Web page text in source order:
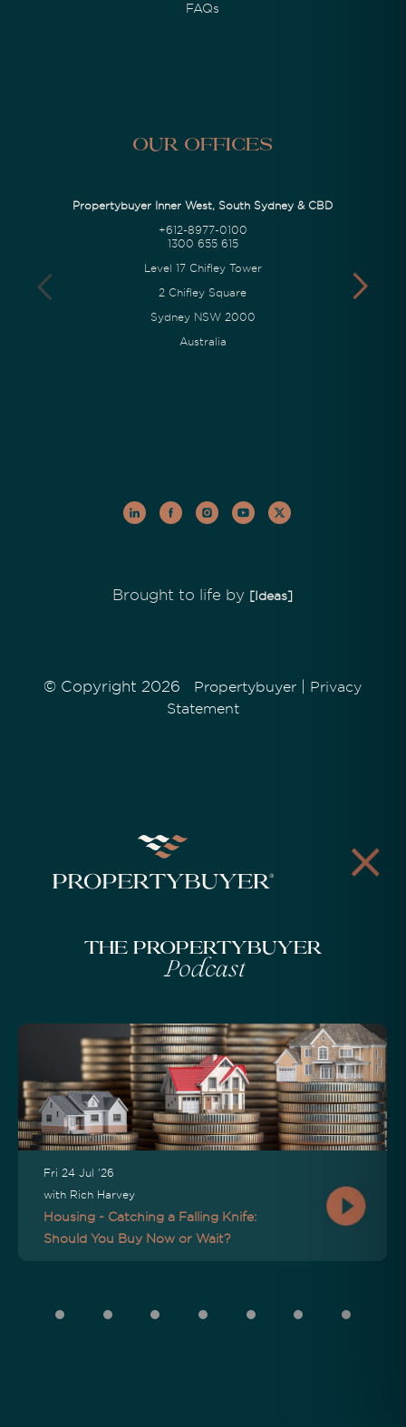
FAQs
Our Offices
Propertybuyer Inner West, South Sydney & CBD
+612-8977-0100
1300 655 615
Level 17 Chifley Tower
2 Chifley Square
Sydney NSW 2000
Australia
Brought to life by [Ideas]
© Copyright 2026 Propertybuyer
Privacy
Statement
The Propertybuyer
Podcast
Fri 24 Jul '26
with Rich Harvey
Housing - Catching a Falling Knife:
Should You Buy Now or Wait?